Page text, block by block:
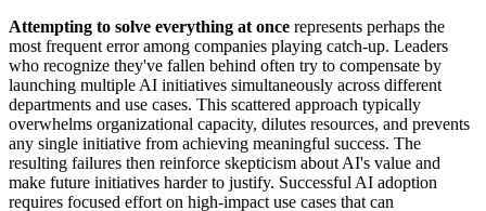
Attempting to solve everything at once represents perhaps the
most frequent error among companies playing catch-up. Leaders
who recognize they've fallen behind often try to compensate by
launching multiple AI initiatives simultaneously across different
departments and use cases. This scattered approach typically
overwhelms organizational capacity, dilutes resources, and prevents
any single initiative from achieving meaningful success. The
resulting failures then reinforce skepticism about AI's value and
make future initiatives harder to justify. Successful AI adoption
requires focused effort on high-impact use cases that can